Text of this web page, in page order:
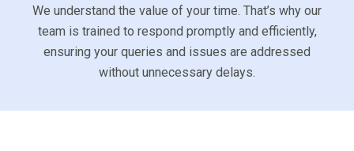
We understand the value of your time. That’s why our
team is trained to respond promptly and efficiently,
ensuring your queries and issues are addressed
without unnecessary delays.